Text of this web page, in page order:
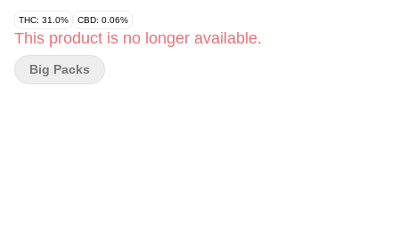
THC: 31.0% CBD: 0.06%
This product is no longer available.
Big Packs